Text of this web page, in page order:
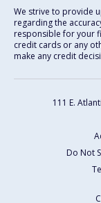
We strive to provide
regarding the
responsible for your
credit cards or any
make any credit
111 E.
Do Not